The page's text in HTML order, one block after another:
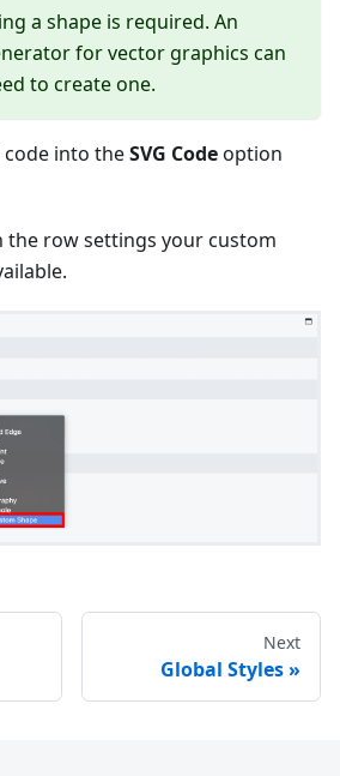
a shape is required. An
for vector graphics can
to create one.
code into theSVG Codeoption
the row settings your custom
Next
Global Styles